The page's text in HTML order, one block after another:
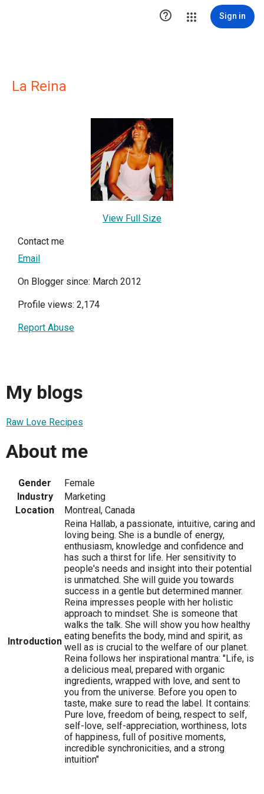
 Sign in
La Reina
View Full Size
Contact me
Email
On Blogger since: March 2012
Profile views: 2,174
Report Abuse
My blogs
Raw Love Recipes
About me
Gender
Female
Industry
Marketing
Location
Montreal, Canada
Introduction
Reina Hallab, a passionate, intuitive, caring and
loving being. She is a bundle of energy,
enthusiasm, knowledge and confidence and
has such a thirst for life. Her sensitivity to
people's needs and insight into their potential
is unmatched. She will guide you towards
success in a gentle but determined manner.
Reina impresses people with her holistic
approach to mindset. She is someone that
walks the talk. She will show you how healthy
eating benefits the body, mind and spirit, as
well as is crucial to the welfare of our planet.
Reina follows her inspirational mantra: "Life, is
a delicious meal, prepared with organic
ingredients, wrapped with love, and sent to
you from the universe. Before you open to
taste, make sure to read the label. It contains:
Pure love, freedom of being, respect to self,
self-love, self-appreciation, worthiness, lots
of happiness, full of positive moments,
incredible synchronicities, and a strong
intuition"